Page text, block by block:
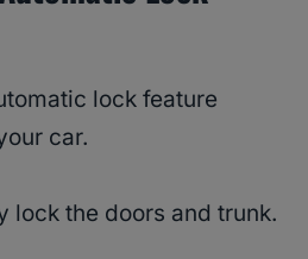
lock feature
car.
lock the doors and trunk.